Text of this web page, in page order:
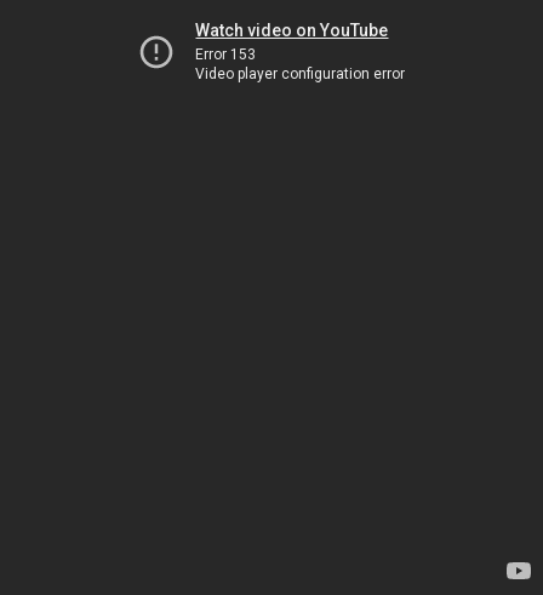
Watch video on YouTube
Error 153
Video player configuration error